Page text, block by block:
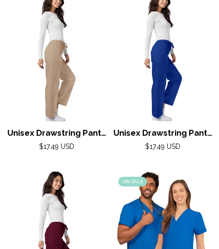
Unisex Drawstring Pants
(Universal) by Adar XS-
Regular
$17.49 USD
Unisex Drawstring Pants
(Universal) by Adar XS-
Regular
$17.49 USD
ON SALE